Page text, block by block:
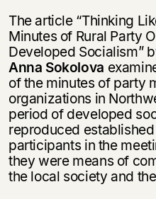
Thе article “Thinking
Minutes of Rural Party
Developed Socialism”
Anna Sokolova
of the minutes of party
organizations in
period of developed
reproduced
participants in the
they were means of
the local society and